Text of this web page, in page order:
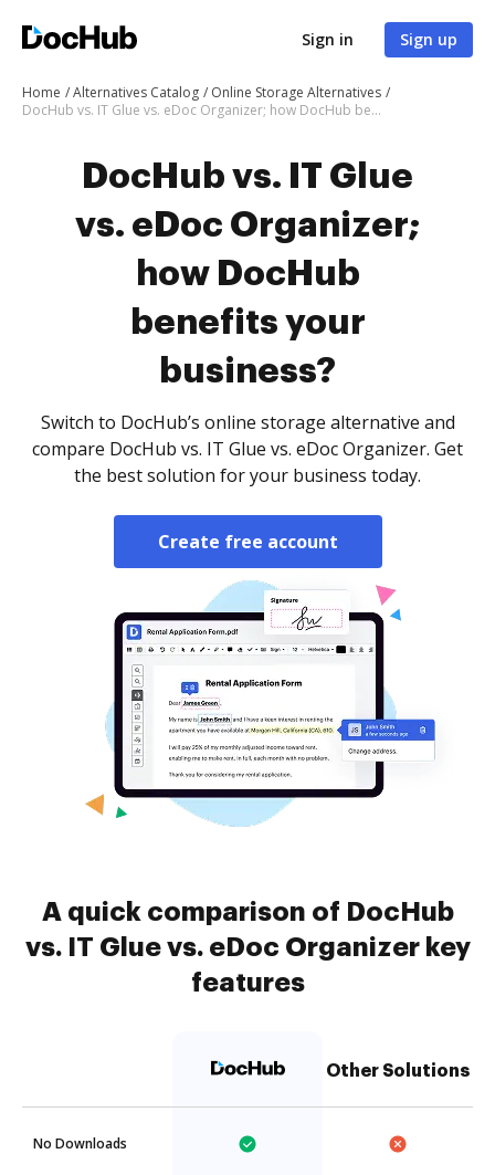
Sign in Sign up
Home Alternatives Catalog
Online Storage Alternatives
DocHub vs. IT Glue vs. eDoc Organizer; how DocHub benefits your business?
DocHub vs. IT Glue
vs. eDoc Organizer;
how DocHub
benefits your
business?
Switch to DocHub’s online storage alternative and
compare DocHub vs. IT Glue vs. eDoc Organizer. Get
the best solution for your business today.
Create free account
A quick comparison of DocHub
vs. IT Glue vs. eDoc Organizer key
features
Other Solutions
No Downloads